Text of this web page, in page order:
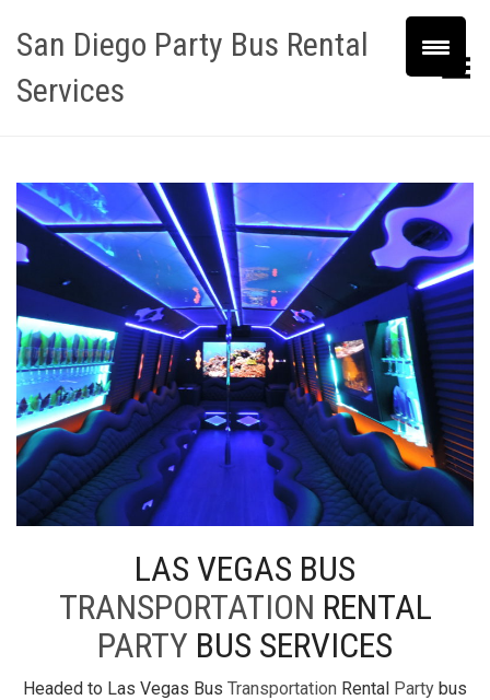
San Diego Party Bus Rental
Services
Toggle Menu
LAS VEGAS BUS
TRANSPORTATION RENTAL
PARTY BUS SERVICES
Headed to Las Vegas Bus Transportation Rental Party bus